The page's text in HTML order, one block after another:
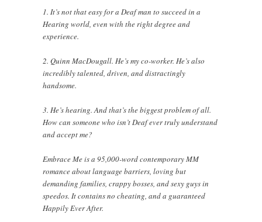
1. It’s not that easy for a Deaf man to succeed in a
Hearing world, even with the right degree and
experience.
2. Quinn MacDougall. He’s my co-worker. He’s also
incredibly talented, driven, and distractingly
handsome.
3. He’s hearing. And that’s the biggest problem of all.
How can someone who isn’t Deaf ever truly understand
and accept me?
Embrace Me is a 95,000-word contemporary MM
romance about language barriers, loving but
demanding families, crappy bosses, and sexy guys in
speedos. It contains no cheating, and a guaranteed
Happily Ever After.